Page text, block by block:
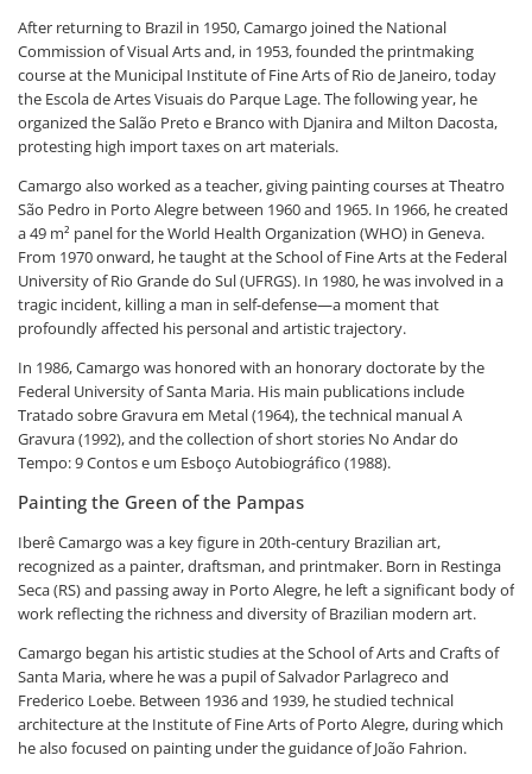
After returning to Brazil in 1950, Camargo joined the National
Commission of Visual Arts and, in 1953, founded the printmaking
course at the Municipal Institute of Fine Arts of Rio de Janeiro, today
the Escola de Artes Visuais do Parque Lage. The following year, he
organized the Salão Preto e Branco with Djanira and Milton Dacosta,
protesting high import taxes on art materials.
Camargo also worked as a teacher, giving painting courses at Theatro
São Pedro in Porto Alegre between 1960 and 1965. In 1966, he created
a 49 m² panel for the World Health Organization (WHO) in Geneva.
From 1970 onward, he taught at the School of Fine Arts at the Federal
University of Rio Grande do Sul (UFRGS). In 1980, he was involved in a
tragic incident, killing a man in self-defense—a moment that
profoundly affected his personal and artistic trajectory.
In 1986, Camargo was honored with an honorary doctorate by the
Federal University of Santa Maria. His main publications include
Tratado sobre Gravura em Metal (1964), the technical manual A
Gravura (1992), and the collection of short stories No Andar do
Tempo: 9 Contos e um Esboço Autobiográfico (1988).
Painting the Green of the Pampas
Iberê Camargo was a key figure in 20th-century Brazilian art,
recognized as a painter, draftsman, and printmaker. Born in Restinga
Seca (RS) and passing away in Porto Alegre, he left a significant body of
work reflecting the richness and diversity of Brazilian modern art.
Camargo began his artistic studies at the School of Arts and Crafts of
Santa Maria, where he was a pupil of Salvador Parlagreco and
Frederico Loebe. Between 1936 and 1939, he studied technical
architecture at the Institute of Fine Arts of Porto Alegre, during which
he also focused on painting under the guidance of João Fahrion.